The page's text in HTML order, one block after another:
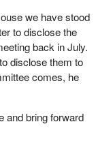
we have stood
to disclose the
back in July.
disclose them to
comes, he
and bring forward